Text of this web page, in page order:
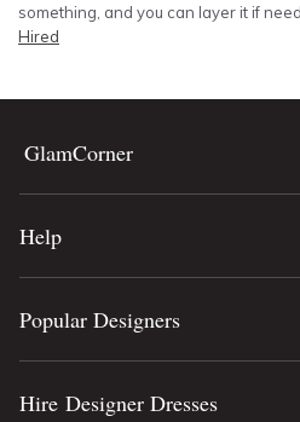
something, and you can layer it if
Hired
GlamCorner
Help
Popular Designers
Hire Designer Dresses